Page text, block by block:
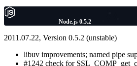
Node.js 0.5.2
2011.07.22, Version 0.5.2 (unstable)
libuv improvements; named pipe
#1242 check for